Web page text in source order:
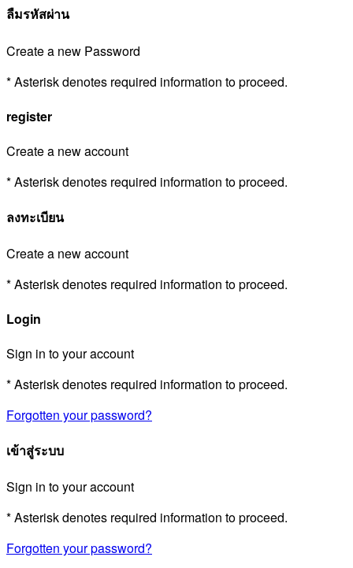
ลืมรหัสผ่าน
Create a new Password
* Asterisk denotes required information to proceed.
register
Create a new account
* Asterisk denotes required information to proceed.
ลงทะเบียน
Create a new account
* Asterisk denotes required information to proceed.
Login
Sign in to your account
* Asterisk denotes required information to proceed.
Forgotten your password?
เข้าสู่ระบบ
Sign in to your account
* Asterisk denotes required information to proceed.
Forgotten your password?